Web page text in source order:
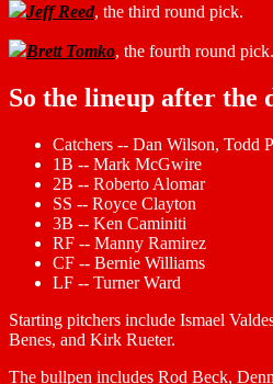
Jeff Reed, the third round pick.
Brett Tomko, the fourth round pick.
So the lineup after the
Catchers -- Dan Wilson, Todd
1B -- Mark McGwire
2B -- Roberto Alomar
SS -- Royce Clayton
3B -- Ken Caminiti
RF -- Manny Ramirez
CF -- Bernie Williams
LF -- Turner Ward
Starting pitchers include Ismael
Benes, and Kirk Rueter.
The bullpen includes Rod Beck,